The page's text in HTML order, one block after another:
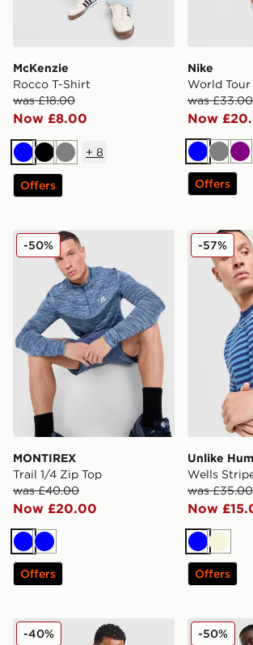
McKenzie
Rocco T-Shirt
was £18.00
Now £8.00
BlueBlackGrey
+ 8
Offers
Nike
World
was £33.00
Now
BlueGrey
Offers
MONTIREX Trail 1/4 Zip Top
MONTIREX
Trail 1/4 Zip Top
was £40.00
Now £20.00
-50%
BlueBlue
Offers
Unlike
Unlike
Wells
was £35.00
Now
-57%
BlueBeige
Offers
Lacoste Colour Block Reflective Pipe
-40% -50%